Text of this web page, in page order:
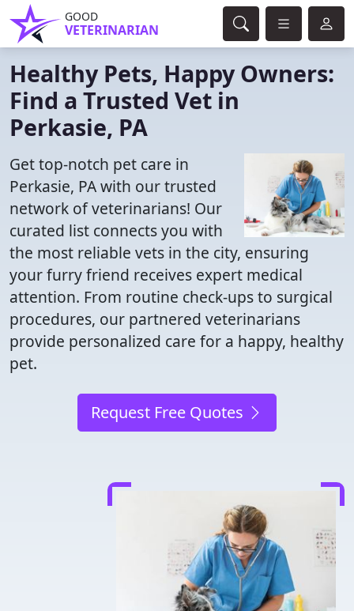
GOOD
VETERINARIAN
Healthy Pets, Happy Owners:
Find a Trusted Vet in
Perkasie, PA
Get top-notch pet care in
Perkasie, PA with our trusted
network of veterinarians! Our
curated list connects you with
the most reliable vets in the city, ensuring
your furry friend receives expert medical
attention. From routine check-ups to surgical
procedures, our partnered veterinarians
provide personalized care for a happy, healthy
pet.
Request Free Quotes